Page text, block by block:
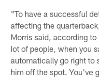
"To have a successful
affecting the
Morris said, according
lot of people, when you
automatically go right to
him off the spot. You've